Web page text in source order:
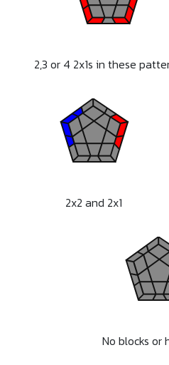
2,3 or 4 2x1s in these
2x2 and 2x1
No blocks or